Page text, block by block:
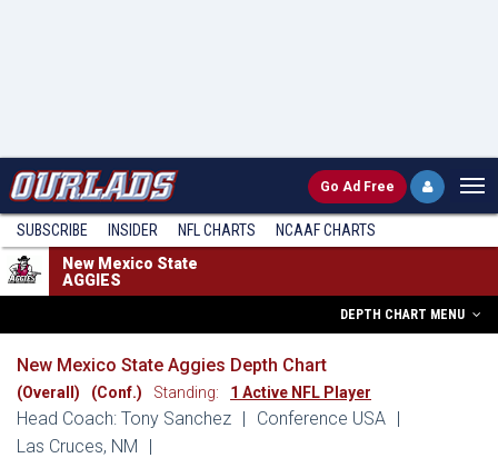
Go Ad Free
SUBSCRIBE INSIDER NFL CHARTS
NCAAF CHARTS
New Mexico State
AGGIES
DEPTH CHART MENU
New Mexico State Aggies Depth Chart
(Overall) (Conf.) Standing: 1 Active NFL Player
Head Coach: Tony Sanchez | Conference USA |
Las Cruces, NM
|